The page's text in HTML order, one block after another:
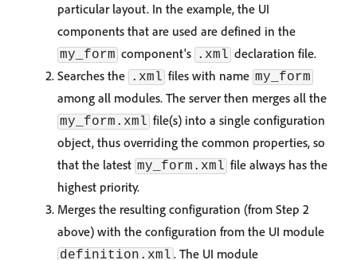
particular layout. In the example, the UI
components that are used are defined in the
my_form component's .xml declaration file.
Searches the .xml files with name my_form
among all modules. The server then merges all the
my_form.xml file(s) into a single configuration
object, thus overriding the common properties, so
that the latest my_form.xml file always has the
highest priority.
Merges the resulting configuration (from Step 2
above) with the configuration from the UI module
definition.xml . The UI module